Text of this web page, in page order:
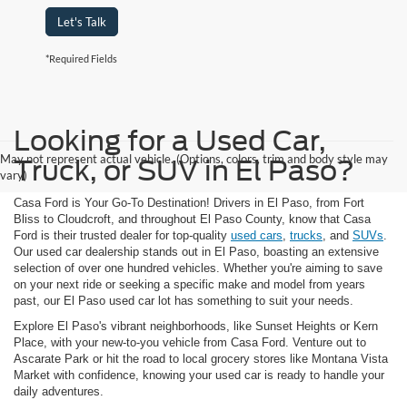
Let's Talk
*Required Fields
May not represent actual vehicle. (Options, colors, trim and body style may
vary)
Looking for a Used Car,
Truck, or SUV in El Paso?
Casa Ford is Your Go-To Destination! Drivers in El Paso, from Fort
Bliss to Cloudcroft, and throughout El Paso County, know that Casa
Ford is their trusted dealer for top-quality used cars, trucks, and SUVs.
Our used car dealership stands out in El Paso, boasting an extensive
selection of over one hundred vehicles. Whether you're aiming to save
on your next ride or seeking a specific make and model from years
past, our El Paso used car lot has something to suit your needs.
Explore El Paso's vibrant neighborhoods, like Sunset Heights or Kern
Place, with your new-to-you vehicle from Casa Ford. Venture out to
Ascarate Park or hit the road to local grocery stores like Montana Vista
Market with confidence, knowing your used car is ready to handle your
daily adventures.